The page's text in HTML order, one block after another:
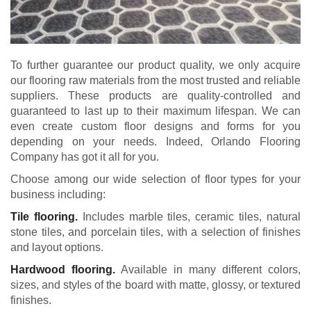
To further guarantee our product quality, we only acquire
our flooring raw materials from the most trusted and reliable
suppliers. These products are quality-controlled and
guaranteed to last up to their maximum lifespan. We can
even create custom floor designs and forms for you
depending on your needs. Indeed, Orlando Flooring
Company has got it all for you.
Choose among our wide selection of floor types for your
business including:
Tile flooring.Includes marble tiles, ceramic tiles, natural
stone tiles, and porcelain tiles, with a selection of finishes
and layout options.
Hardwood flooring. Available in many different colors,
sizes, and styles of the board with matte, glossy, or textured
finishes.